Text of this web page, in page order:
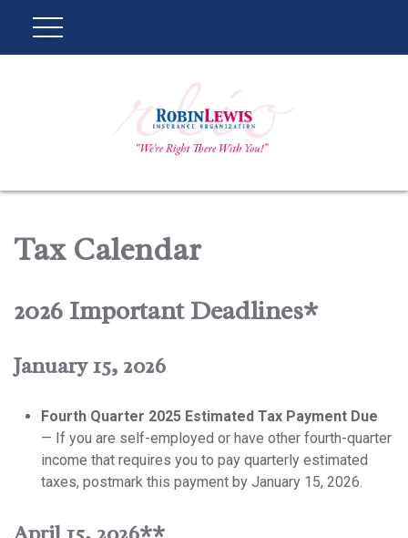
Tax Calendar
2026 Important Deadlines*
January 15, 2026
Fourth Quarter 2025 Estimated Tax Payment Due
— If you are self-employed or have other fourth-quarter
income that requires you to pay quarterly estimated
taxes, postmark this payment by January 15, 2026.